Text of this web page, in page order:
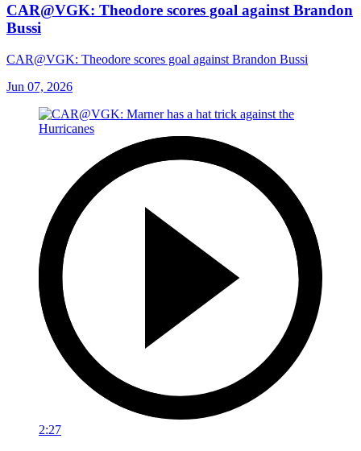
CAR@VGK: Theodore scores goal against Brandon
Bussi
CAR@VGK: Theodore scores goal against Brandon Bussi
Jun 07, 2026
2:27